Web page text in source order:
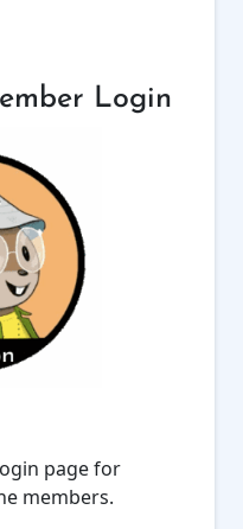
Login
page for
members.